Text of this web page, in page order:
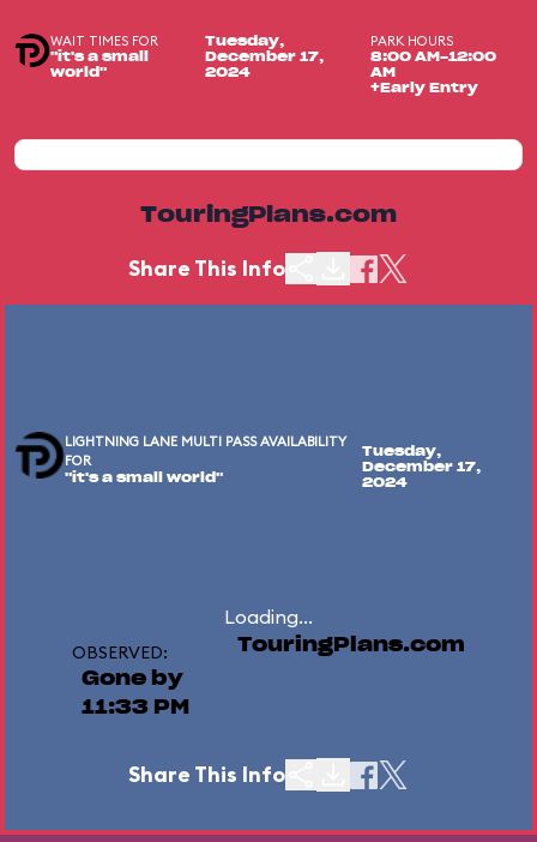
WAIT TIMES FOR
"it's a small
world"
Tuesday,
December 17,
2024
PARK HOURS
8:00 AM-12:00
AM
+Early Entry
TouringPlans.com
Share This Info
LIGHTNING LANE MULTI PASS AVAILABILITY
FOR
"it's a small world"
Tuesday,
December 17,
2024
Loading...
OBSERVED:
Gone by
11:33 PM
TouringPlans.com
Share This Info